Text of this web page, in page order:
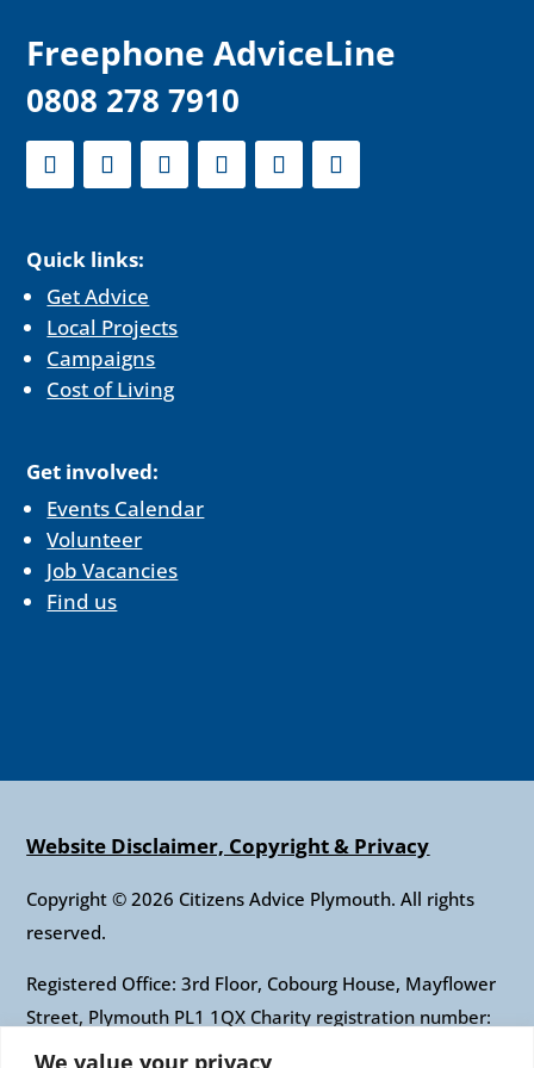
We value your privacy
Freephone AdviceLine
0808 278 7910
Quick links:
Get Advice
Local Projects
Campaigns
Cost of Living
Get involved:
Events Calendar
Volunteer
Job Vacancies
Find us
Website Disclaimer, Copyright & Privacy
Copyright © 2026 Citizens Advice Plymouth. All rights
reserved.
Registered Office: 3rd Floor, Cobourg House, Mayflower
Street, Plymouth PL1 1QX Charity registration number:
1010421 Company registration number: 2697436